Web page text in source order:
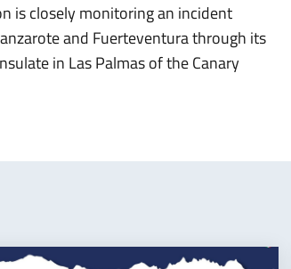
is closely monitoring an incident
and Fuerteventura through its
in Las Palmas of the Canary